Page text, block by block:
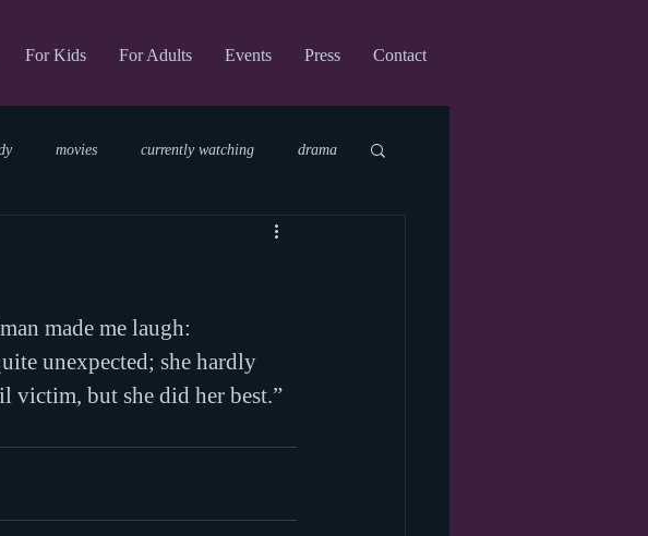
For Kids For Adults Events Press Contact
movies currently watching drama
upcoming shows
storytime virtual
made me laugh:
unexpected; she hardly
victim, but she did her best.”